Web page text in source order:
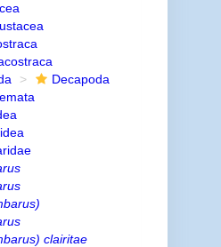
Decapoda
clairitae